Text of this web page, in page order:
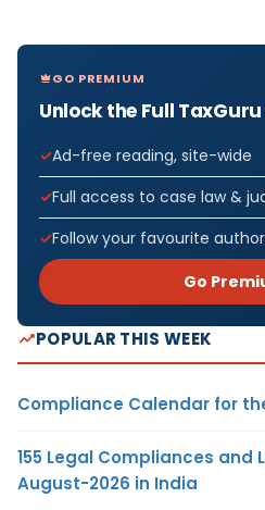
GO PREMIUM
Unlock the Full
Ad-free reading, site-wide
Full access to case law &
Follow your favourite
Go
POPULAR THIS WEEK
Compliance Calendar for
155 Legal Compliances and
August-2026 in India